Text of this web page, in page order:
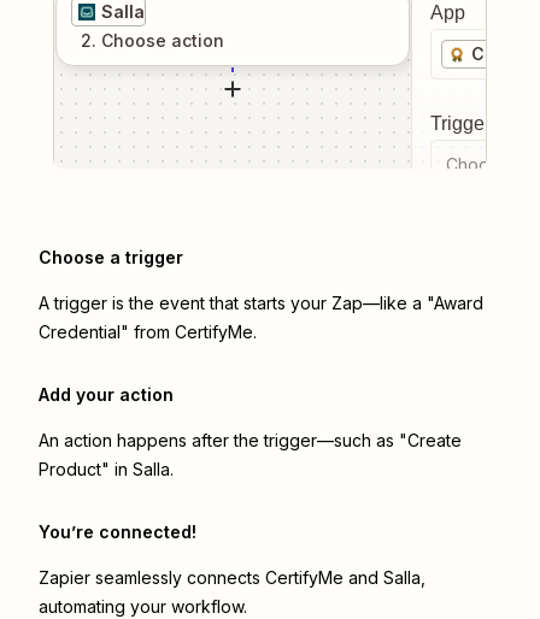
Salla
2. Choose action
App
Trigger
Choose a
Choose a trigger
A trigger is the event that starts your Zap—like a "Award
Credential" from CertifyMe.
Add your action
An action happens after the trigger—such as "Create
Product" in Salla.
You’re connected!
Zapier seamlessly connects CertifyMe and Salla
automating your workflow.